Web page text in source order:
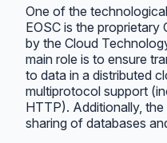
One of the
EOSC is the
by the Cloud
main role is to ensure
to data in a distributed
multiprotocol support
HTTP). Additionally,
sharing of databases